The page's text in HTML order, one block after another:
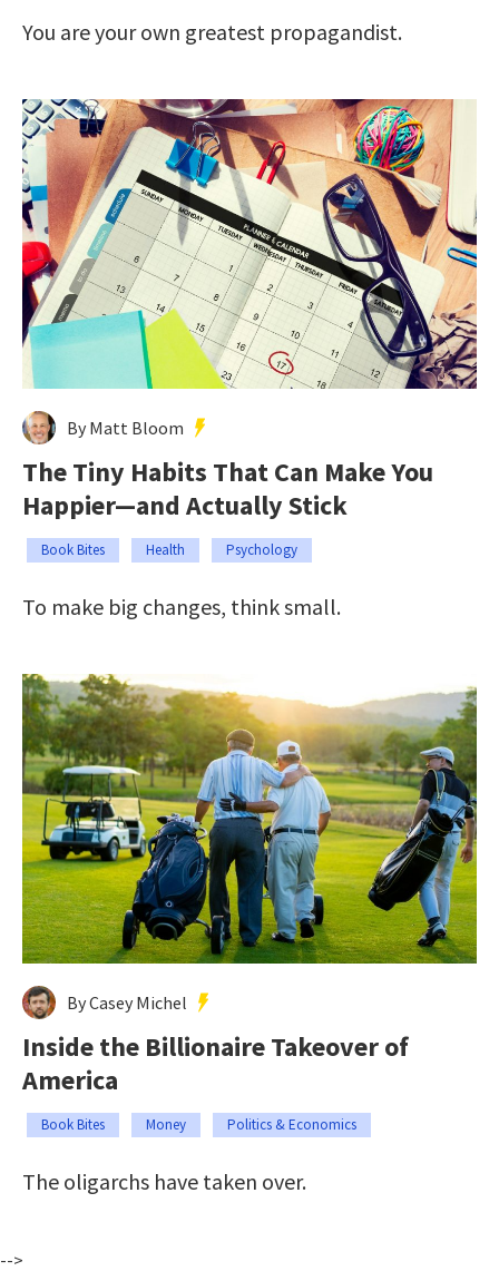
You are your own greatest propagandist.
By Matt Bloom
The Tiny Habits That Can Make You
Happier—and Actually Stick
Book Bites Health Psychology
To make big changes, think small.
By Casey Michel
Inside the Billionaire Takeover of
America
Book Bites Money Politics & Economics
The oligarchs have taken over.
-->